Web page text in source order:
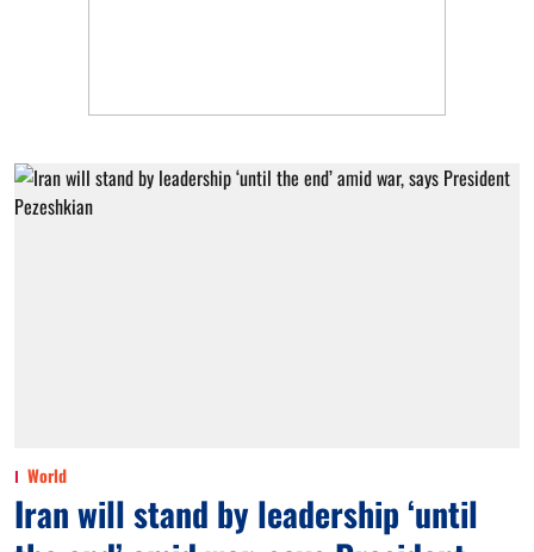
World
Iran will stand by leadership ‘until